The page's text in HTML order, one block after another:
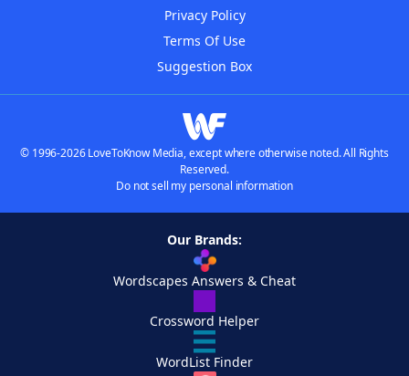
Privacy Policy
Terms Of Use
Suggestion Box
© 1996-2026 LoveToKnow Media, except where otherwise noted. All Rights
Reserved.
Do not sell my personal information
Our Brands:
Wordscapes Answers & Cheat
Crossword Helper
WordList Finder